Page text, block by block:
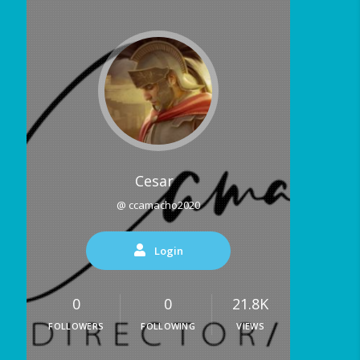
Cesar
@ ccamacho2020
Login
0
FOLLOWERS
0
FOLLOWING
21.8K
VIEWS